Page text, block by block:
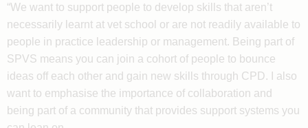
“We want to support people to develop skills that aren’t
necessarily learnt at vet school or are not readily available to
people in practice leadership or management. Being part of
SPVS means you can join a cohort of people to bounce
ideas off each other and gain new skills through CPD. I also
want to emphasise the importance of collaboration and
being part of a community that provides support systems you